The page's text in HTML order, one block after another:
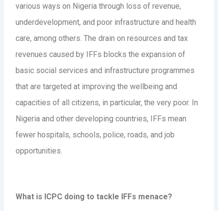
various ways on Nigeria through loss of revenue,
underdevelopment, and poor infrastructure and health
care, among others. The drain on resources and tax
revenues caused by IFFs blocks the expansion of
basic social services and infrastructure programmes
that are targeted at improving the wellbeing and
capacities of all citizens, in particular, the very poor. In
Nigeria and other developing countries, IFFs mean
fewer hospitals, schools, police, roads, and job
opportunities.
What is ICPC doing to tackle IFFs menace?